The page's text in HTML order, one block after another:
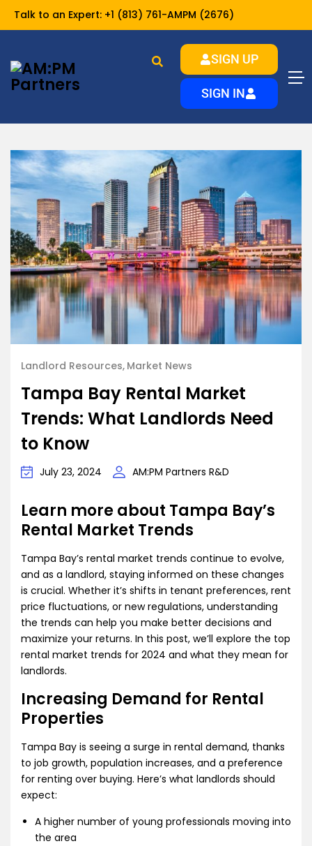
Talk to an Expert: +1 (813) 761-AMPM (2676)
SIGN UP
SIGN IN
Home resources Landlord Resources
Landlord Resources Market News
Tampa Bay Rental Market
Trends: What Landlords Need
to Know
July 23, 2024 AM:PM Partners R&D
Learn more about Tampa Bay’s
Rental Market Trends
Tampa Bay’s rental market trends continue to evolve,
and as a landlord, staying informed on these changes
is crucial. Whether it’s shifts in tenant preferences, rent
price fluctuations, or new regulations, understanding
the trends can help you make better decisions and
maximize your returns. In this post, we’ll explore the top
rental market trends for 2024 and what they mean for
landlords.
Increasing Demand for Rental
Properties
Tampa Bay is seeing a surge in rental demand, thanks
to job growth, population increases, and a preference
for renting over buying. Here’s what landlords should
expect:
A higher number of young professionals moving into
the area